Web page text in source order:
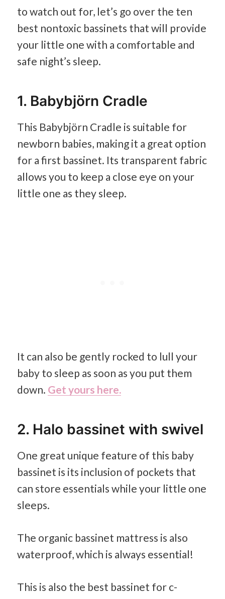
to watch out for, let’s go over the ten
best nontoxic bassinets that will provide
your little one with a comfortable and
safe night’s sleep.
1. Babybjörn Cradle
This Babybjörn Cradle is suitable for
newborn babies, making it a great option
for a first bassinet. Its transparent fabric
allows you to keep a close eye on your
little one as they sleep.
It can also be gently rocked to lull your
baby to sleep as soon as you put them
down. Get yours here.
2. Halo bassinet with swivel
One great unique feature of this baby
bassinet is its inclusion of pockets that
can store essentials while your little one
sleeps.
The organic bassinet mattress is also
waterproof, which is always essential!
This is also the best bassinet for c-